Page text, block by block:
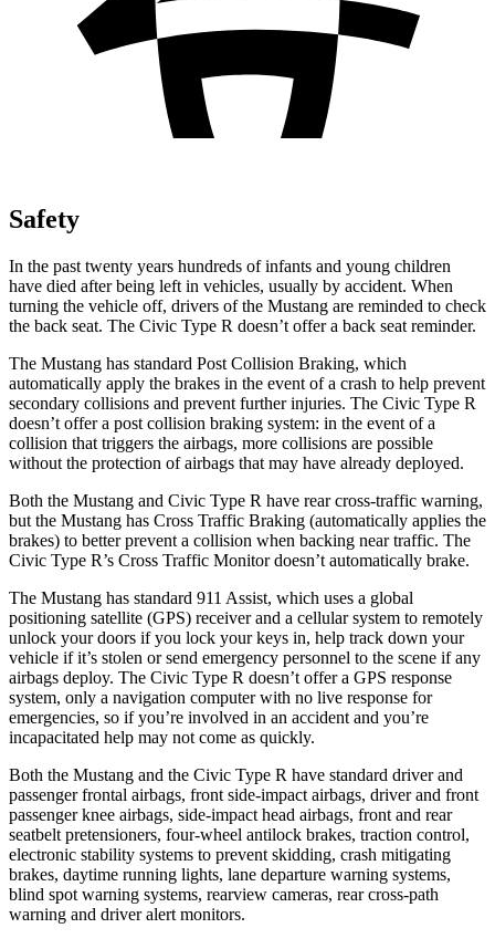
Safety
In the past twenty years hundreds of infants and young children
have died after being left in vehicles, usually by accident. When
turning the vehicle off, drivers of the Mustang are reminded to check
the back seat. The Civic Type R doesn’t offer a back seat reminder.
The Mustang has standard Post Collision Braking, which
automatically apply the brakes in the event of a crash to help prevent
secondary collisions and prevent further injuries. The Civic Type R
doesn’t offer a post collision braking system: in the event of a
collision that triggers the airbags, more collisions are possible
without the protection of airbags that may have already deployed.
Both the Mustang and Civic Type R have rear cross-traffic warning,
but the Mustang has Cross Traffic Braking (automatically applies the
brakes) to better prevent a collision when backing near traffic. The
Civic Type R’s Cross Traffic Monitor doesn’t automatically brake.
The Mustang has standard 911 Assist, which uses a global
positioning satellite (GPS) receiver and a cellular system to remotely
unlock your doors if you lock your keys in, help track down your
vehicle if it’s stolen or send emergency personnel to the scene if any
airbags deploy. The Civic Type R doesn’t offer a GPS response
system, only a navigation computer with no live response for
emergencies, so if you’re involved in an accident and you’re
incapacitated help may not come as quickly.
Both the Mustang and the Civic Type R have standard driver and
passenger frontal airbags, front side-impact airbags, driver and front
passenger knee airbags, side-impact head airbags, front and rear
seatbelt pretensioners, four-wheel antilock brakes, traction control,
electronic stability systems to prevent skidding, crash mitigating
brakes, daytime running lights, lane departure warning systems,
blind spot warning systems, rearview cameras, rear cross-path
warning and driver alert monitors.